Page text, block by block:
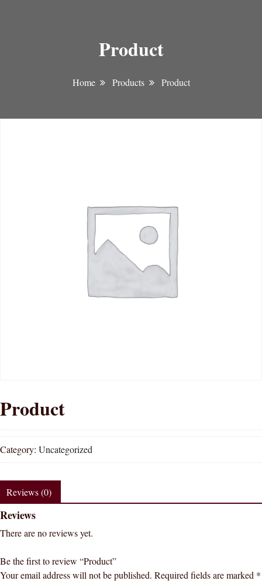
Product
Home Products Product
Product
Category: Uncategorized
Reviews (0)
Reviews
There are no reviews yet.
Be the first to review “Product”
Your email address will not be published. Required fields are marked *